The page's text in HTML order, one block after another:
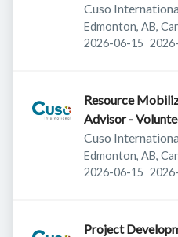
Cuso
Edmonton, AB,
Published:
2026-06-15
Resource
Advisor -
Cuso
Edmonton, AB,
Published:
2026-06-15
Project